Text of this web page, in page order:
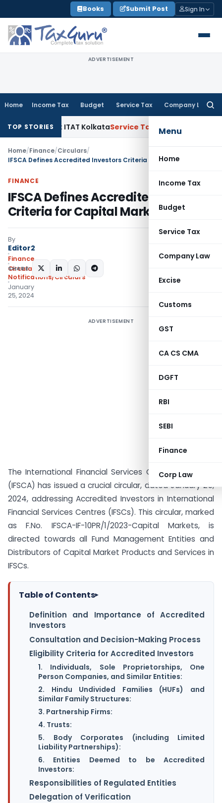
to
content
Books Submit Post Sign In
ADVERTISEMENT
Home Income Tax Budget Service Tax Company Law
Menu
Home
Income Tax
Budget
Service Tax
Company Law
Excise
Customs
GST
CA CS CMA
DGFT
RBI
SEBI
Finance
Corp Law
TOP STORIES
Gains: ITAT Kolkata Service Tax Coal Beneficiation Not
Home/Finance/Circulars/
IFSCA Defines Accredited Investors Criteria for Capital Markets
FINANCE
IFSCA Defines Accredited Investors
Criteria for Capital Markets
By
Editor2
Finance
Circulars,
Notifications/Circulars
January
25, 2024
SHARE:
ADVERTISEMENT
The International Financial Services Centres Authority
(IFSCA) has issued a crucial circular, dated January 25,
2024, addressing Accredited Investors in International
Financial Services Centres (IFSCs). This circular, marked
as F.No. IFSCA-IF-10PR/1/2023-Capital Markets, is
directed towards all Fund Management Entities and
Distributors of Capital Market Products and Services in
IFSCs.
Table of Contents▸
Definition and Importance of Accredited
Investors
Consultation and Decision-Making Process
Eligibility Criteria for Accredited Investors
1. Individuals, Sole Proprietorships, One
Person Companies, and Similar Entities:
2. Hindu Undivided Families (HUFs) and
Similar Family Structures:
3. Partnership Firms:
4. Trusts:
5. Body Corporates (including Limited
Liability Partnerships):
6. Entities Deemed to be Accredited
Investors:
Responsibilities of Regulated Entities
Delegation of Verification